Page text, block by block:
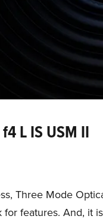
L IS USM II
Three Mode
for features. And, it